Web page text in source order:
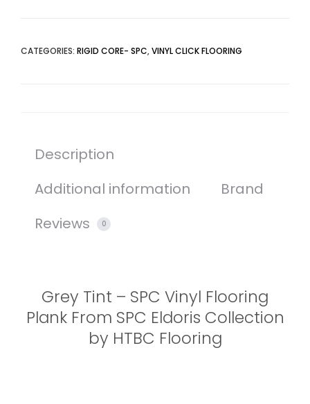
CATEGORIES: RIGID CORE- SPC,VINYL CLICK FLOORING
Description
Additional information
Brand
Reviews
0
Grey Tint – SPC Vinyl Flooring
Plank From SPC Eldoris Collection
by HTBC Flooring